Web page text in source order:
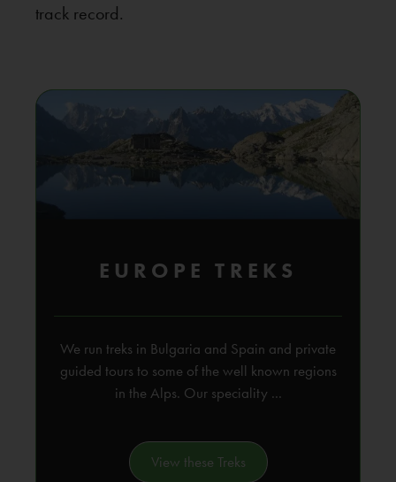
track record.
EUROPE TREKS
We run treks in Bulgaria and Spain and private
guided tours to some of the well known regions
in the Alps. Our speciality ...
View these Treks